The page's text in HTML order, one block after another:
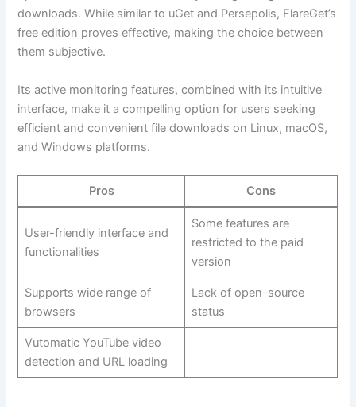
downloads. While similar to uGet and Persepolis, FlareGet’s
free edition proves effective, making the choice between
them subjective.
Its active monitoring features, combined with its intuitive
interface, make it a compelling option for users seeking
efficient and convenient file downloads on Linux, macOS,
and Windows platforms.
Pros Cons
User-friendly interface and
functionalities
Some features are
restricted to the paid
version
Supports wide range of
browsers
Lack of open-source
status
Vutomatic YouTube video
detection and URL loading